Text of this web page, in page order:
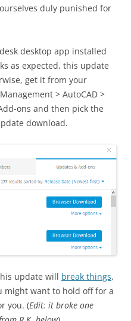
duly punished for
desktop app installed
as expected, this update
get it from your
> AutoCAD >
ons and then pick the
download.
update will break things,
might want to hold off for a
you. (Edit: it broke one